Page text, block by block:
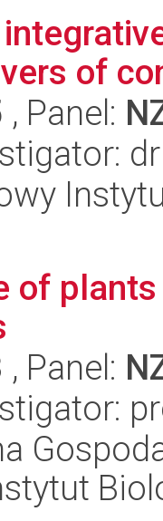
of
, Panel:
of
, Panel: